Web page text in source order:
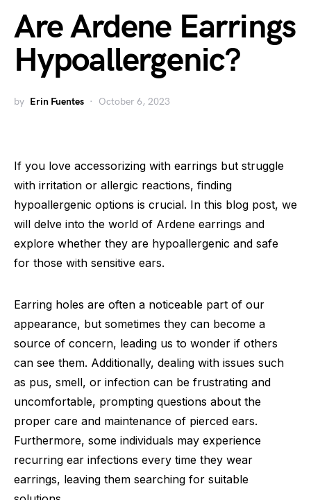
Are Ardene Earrings
Hypoallergenic?
by Erin Fuentes October 6, 2023
If you love accessorizing with earrings but struggle
with irritation or allergic reactions, finding
hypoallergenic options is crucial. In this blog post, we
will delve into the world of Ardene earrings and
explore whether they are hypoallergenic and safe
for those with sensitive ears.
Earring holes are often a noticeable part of our
appearance, but sometimes they can become a
source of concern, leading us to wonder if others
can see them. Additionally, dealing with issues such
as pus, smell, or infection can be frustrating and
uncomfortable, prompting questions about the
proper care and maintenance of pierced ears.
Furthermore, some individuals may experience
recurring ear infections every time they wear
earrings, leaving them searching for suitable